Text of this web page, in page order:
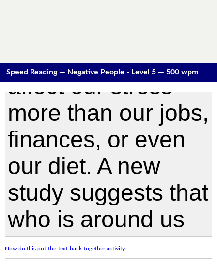
Speed Reading — Negative People - Level 5 — 500 wpm
Now do this put-the-text-back-together activity.